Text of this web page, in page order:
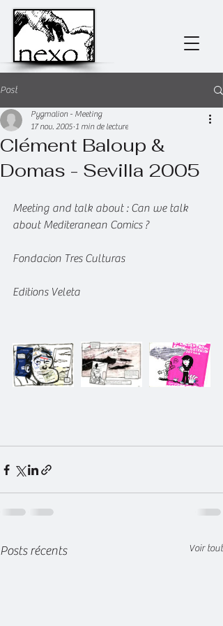
Post
Clément Baloup &
Domas - Sevilla 2005
Pygmalion - Meeting
17 nov. 2005 1 min de lecture
Meeting and talk about : Can we talk
about Mediteranean Comics ?
Fondacion Tres Culturas
Editions Veleta
Posts récents Voir tout